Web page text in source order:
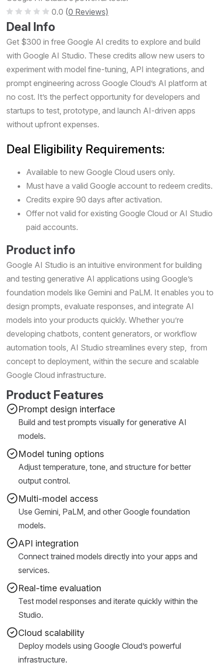
0.0 (0 Reviews)
Deal Info
Get $300 in free Google AI credits to explore and build
with Google AI Studio. These credits allow new users to
experiment with model fine-tuning, API integrations, and
prompt engineering across Google Cloud’s AI platform at
no cost. It’s the perfect opportunity for developers and
startups to test, prototype, and launch AI-driven apps
without upfront expenses.
Deal Eligibility Requirements:
Available to new Google Cloud users only.
Must have a valid Google account to redeem credits.
Credits expire 90 days after activation.
Offer not valid for existing Google Cloud or AI Studio
paid accounts.
Product info
Google AI Studio is an intuitive environment for building
and testing generative AI applications using Google’s
foundation models like Gemini and PaLM. It enables you to
design prompts, evaluate responses, and integrate AI
models into your products quickly. Whether you’re
developing chatbots, content generators, or workflow
automation tools, AI Studio streamlines every step, from
concept to deployment, within the secure and scalable
Google Cloud infrastructure.
Product Features
Prompt design interface
Build and test prompts visually for generative AI
models.
Model tuning options
Adjust temperature, tone, and structure for better
output control.
Multi-model access
Use Gemini, PaLM, and other Google foundation
models.
API integration
Connect trained models directly into your apps and
services.
Real-time evaluation
Test model responses and iterate quickly within the
Studio.
Cloud scalability
Deploy models using Google Cloud’s powerful
infrastructure.